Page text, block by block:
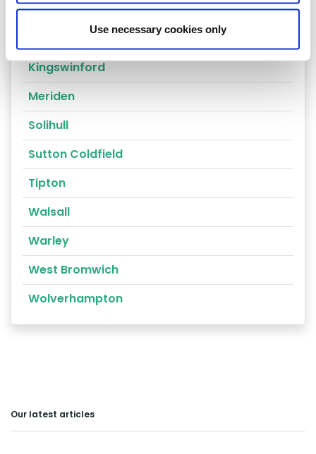
Use necessary cookies only
Dudley
Halesowen
Kingswinford
Meriden
Solihull
Sutton Coldfield
Tipton
Walsall
Warley
West Bromwich
Wolverhampton
Our latest articles